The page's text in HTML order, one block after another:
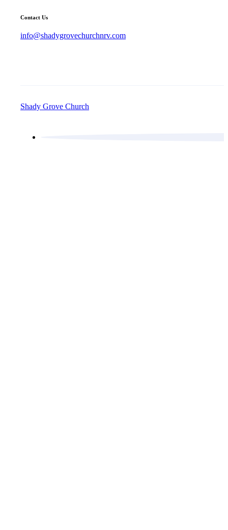
Contact Us
info@shadygrovechurchnrv.com
Shady Grove Church